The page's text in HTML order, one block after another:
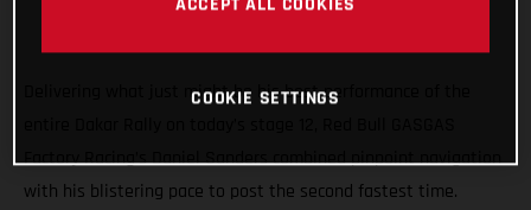
Delivering what just might be his best performance of the
Factory Racing’s Daniel Sanders combined pinpoint navigation
with his blistering pace to post the second fastest time.
COOKIE SETTINGS